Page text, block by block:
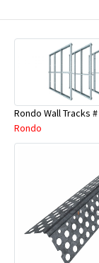
Rondo